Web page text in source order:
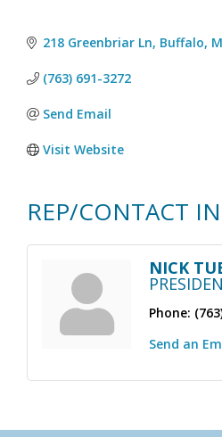
218 Greenbriar Ln Buffalo
(763) 691-3272
Send Email
Visit Website
REP/CONTACT
NICK
Phone:
Send an